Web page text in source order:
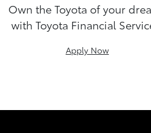
Own the Toyota of your
with Toyota Financial
Apply Now